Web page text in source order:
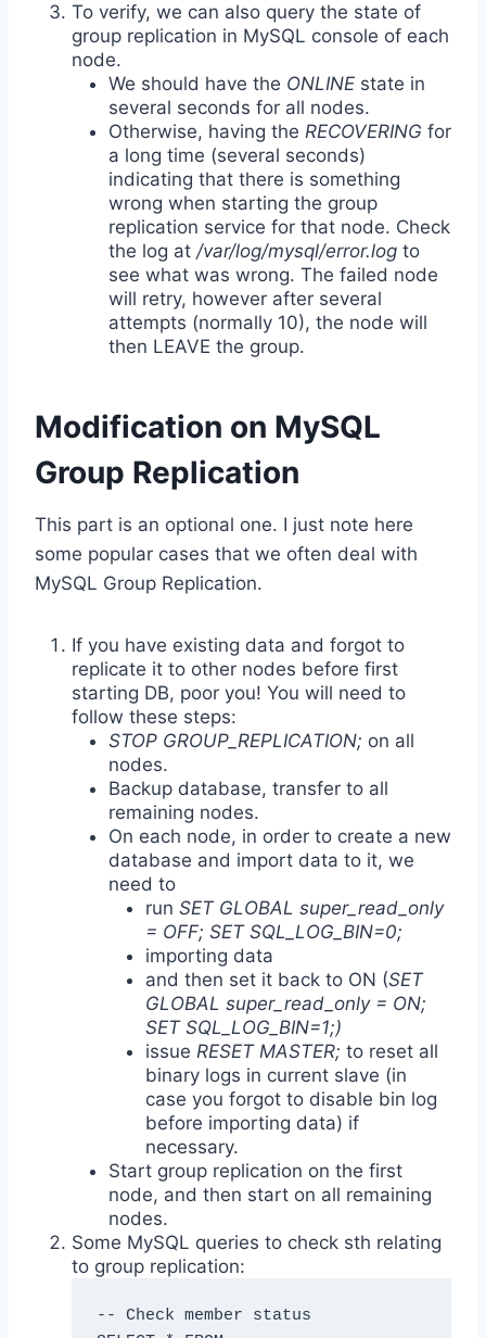
To verify, we can also query the state of
group replication in MySQL console of each
node.
We should have the ONLINE state in
several seconds for all nodes.
Otherwise, having the RECOVERING for
a long time (several seconds)
indicating that there is something
wrong when starting the group
replication service for that node. Check
the log at /var/log/mysql/error.log to
see what was wrong. The failed node
will retry, however after several
attempts (normally 10), the node will
then LEAVE the group.
Modification on MySQL
Group Replication
This part is an optional one. I just note here
some popular cases that we often deal with
MySQL Group Replication.
If you have existing data and forgot to
replicate it to other nodes before first
starting DB, poor you! You will need to
follow these steps:
STOP GROUP_REPLICATION; on all
nodes.
Backup database, transfer to all
remaining nodes.
On each node, in order to create a new
database and import data to it, we
need to
run SET GLOBAL super_read_only
= OFF; SET SQL_LOG_BIN=0;
importing data
and then set it back to ON (SET
GLOBAL super_read_only = ON;
SET SQL_LOG_BIN=1;)
issue RESET MASTER; to reset all
binary logs in current slave (in
case you forgot to disable bin log
before importing data) if
necessary.
Start group replication on the first
node, and then start on all remaining
nodes.
Some MySQL queries to check sth relating
to group replication:
-- Check member status